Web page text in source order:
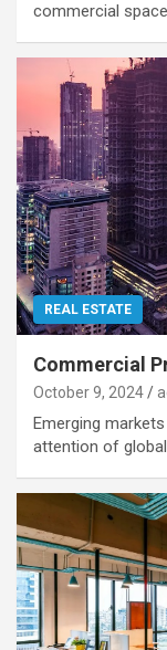
commercial
REAL ESTATE
Commercial
October 9, 2024
Emerging
attention of